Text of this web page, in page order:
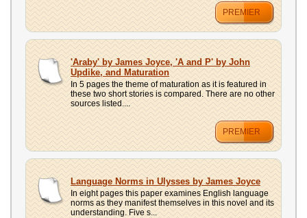
PREMIER
'Araby' by James Joyce, 'A and P' by John
Updike, and Maturation
In 5 pages the theme of maturation as it is featured in
these two short stories is compared. There are no other
sources listed....
PREMIER
Language Norms in Ulysses by James Joyce
In eight pages this paper examines English language
norms as they manifest themselves in this novel and its
understanding. Five s...